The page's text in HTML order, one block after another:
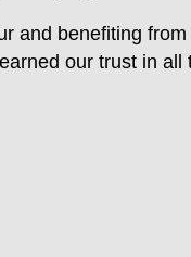
and benefiting
our trust in all